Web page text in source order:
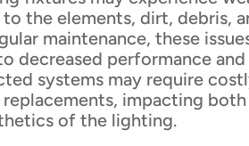
the elements, dirt, debris,
maintenance, these
decreased performance and
systems may require
impacting both
of the lighting.